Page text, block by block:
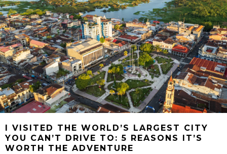
I VISITED THE WORLD’S LARGEST CITY
YOU CAN’T DRIVE TO: 5 REASONS IT’S
WORTH THE ADVENTURE